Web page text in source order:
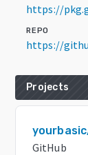
REPO
https://
Projects
GitHub